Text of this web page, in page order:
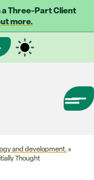
Three-Part Client
more.
and development.»
Thought